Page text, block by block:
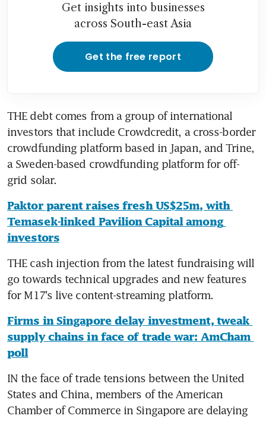
Get insights into businesses
across South-east Asia
Get the free report
THE debt comes from a group of international
investors that include Crowdcredit, a cross-border
crowdfunding platform based in Japan, and Trine,
a Sweden-based crowdfunding platform for off-
grid solar.
Paktor parent raises fresh US$25m, with
Temasek-linked Pavilion Capital among
investors
THE cash injection from the latest fundraising will
go towards technical upgrades and new features
for M17's live content-streaming platform.
Firms in Singapore delay investment, tweak
supply chains in face of trade war: AmCham
poll
IN the face of trade tensions between the United
States and China, members of the American
Chamber of Commerce in Singapore are delaying